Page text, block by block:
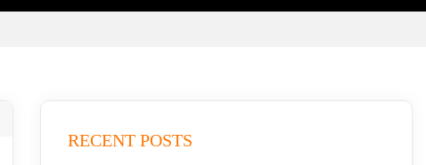
RECENT POSTS